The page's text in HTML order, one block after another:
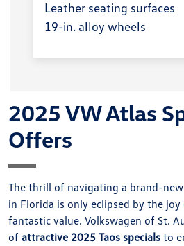
Leather seating surfaces
19-in. alloy wheels
2025 VW Atlas
Offers
The thrill of navigating a brand-new
in Florida is only eclipsed by the
fantastic value. Volkswagen of St.
of attractive 2025 Taos specials to